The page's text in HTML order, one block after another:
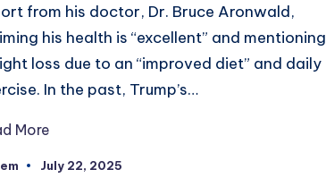
from his doctor, Dr. Bruce Aronwald,
his health is “excellent” and mentioning
loss due to an “improved diet” and daily
In the past, Trump’s…
More
July 22, 2025